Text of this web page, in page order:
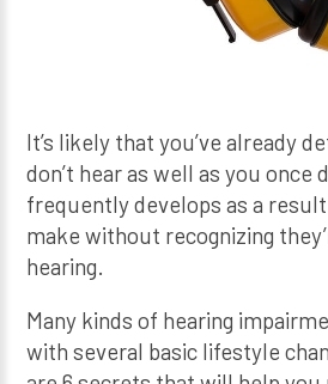
It’s likely that you’ve already
don’t hear as well as you once
frequently develops as a
make without recognizing
hearing.
Many kinds of hearing
with several basic lifestyle